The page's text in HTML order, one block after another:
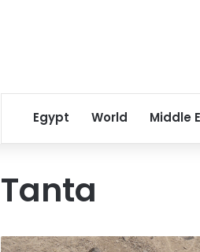
Egypt World Middle
Tanta
Egypt